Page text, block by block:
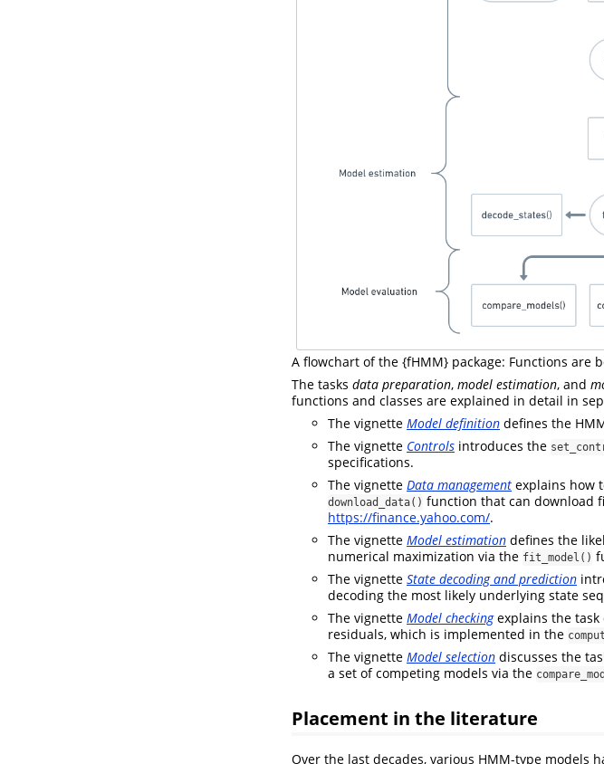
A flowchart of the {fHMM} package: Functions are
The tasks data preparation, model estimation, and
functions and classes are explained in detail in
The vignette Model definition defines the
The vignette Controls introduces the
specifications.
The vignette Data management explains how
download_data() function that can download
https://finance.yahoo.com/.
The vignette Model estimation defines the
numerical maximization via the fit_model()
The vignette State decoding and prediction
decoding the most likely underlying state
The vignette Model checkingexplains the task
residuals, which is implemented in the
The vignette Model selection discusses the
a set of competing models via the
Placement in the literature
Over the last decades, various HMM-type models